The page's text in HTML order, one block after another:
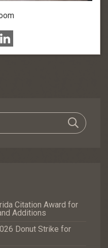
Citation Award for
Additions
Donut Strike for